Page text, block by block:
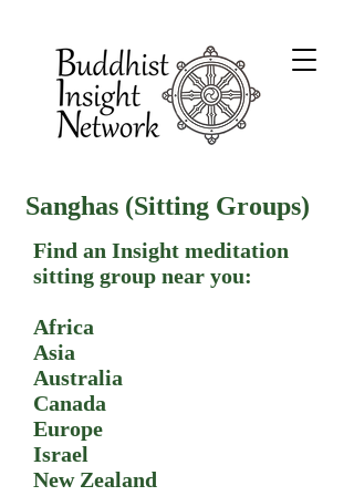
Sanghas (Sitting Groups)
Find an Insight meditation
sitting group near you:
Africa
Asia
Australia
Canada
Europe
Israel
New Zealand